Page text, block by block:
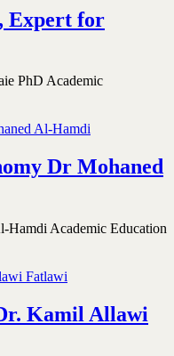
Expert for
PhD Academic
Dr Mohaned
Hamdi Academic Education
Kamil Allawi